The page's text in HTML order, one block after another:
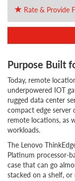
Rate & Provide
Purpose Built
Today, remote
underpowered IOT
rugged data center
compact edge server
remote locations, as
workloads.
The Lenovo
Platinum processor-
case that can go
stacked on a shelf,